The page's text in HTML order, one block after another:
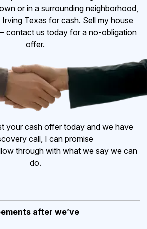
or in a surrounding neighborhood,
Texas for cash. Sell my house
contact us today for a no-obligation
offer.
your cash offer today and we have
call, I can promise
through with what we say we can
do.
after we’ve